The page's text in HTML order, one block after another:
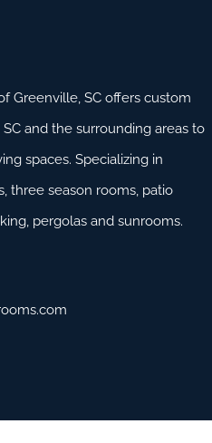
Greenville, SC offers custom
and the surrounding areas to
spaces. Specializing in
three season rooms, patio
pergolas and sunrooms.